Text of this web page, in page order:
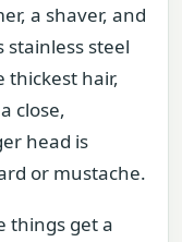
a shaver, and
stainless steel
thickest hair,
close,
head is
or mustache.
things get a